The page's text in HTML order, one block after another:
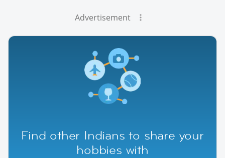
Advertisement
Find other Indians to share your
hobbies with